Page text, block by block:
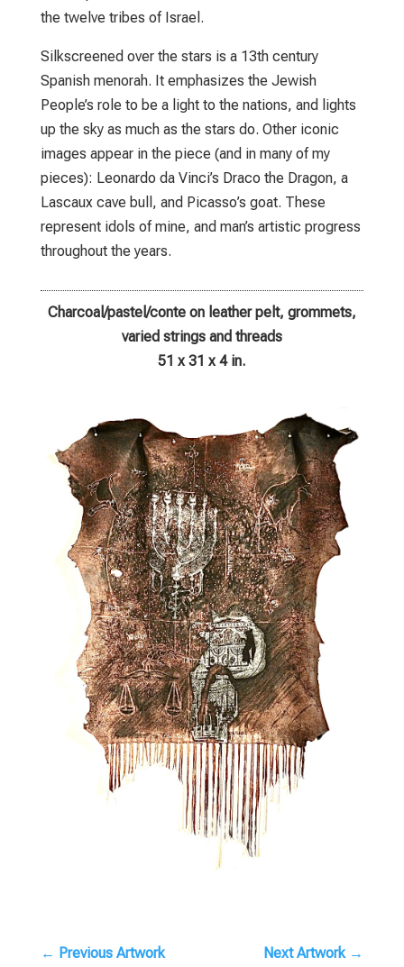
the twelve tribes of Israel.
Silkscreened over the stars is a 13th century
Spanish menorah. It emphasizes the Jewish
People’s role to be a light to the nations, and lights
up the sky as much as the stars do. Other iconic
images appear in the piece (and in many of my
pieces): Leonardo da Vinci’s Draco the Dragon, a
Lascaux cave bull, and Picasso’s goat. These
represent idols of mine, and man’s artistic progress
throughout the years.
Charcoal/pastel/conte on leather pelt, grommets,
varied strings and threads
51 x 31 x 4 in.
← Previous Artwork Next Artwork→